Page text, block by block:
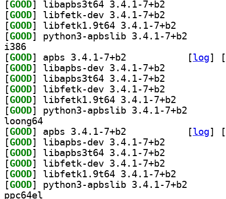
[GOOD
[GOOD
[GOOD
[GOOD
i386
[GOOD [log] [
[GOOD
[GOOD
[GOOD
[GOOD
[GOOD
loong64
[GOOD [log] [
[GOOD
[GOOD
[GOOD
[GOOD
[GOOD
ppc64el